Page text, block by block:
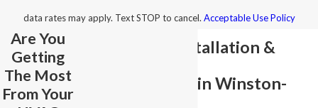
data rates may apply. Text STOP to cancel. Acceptable Use Policy
Sump Pump Installation &
Repair Services in Winston-
Are You
Getting
The Most
From Your